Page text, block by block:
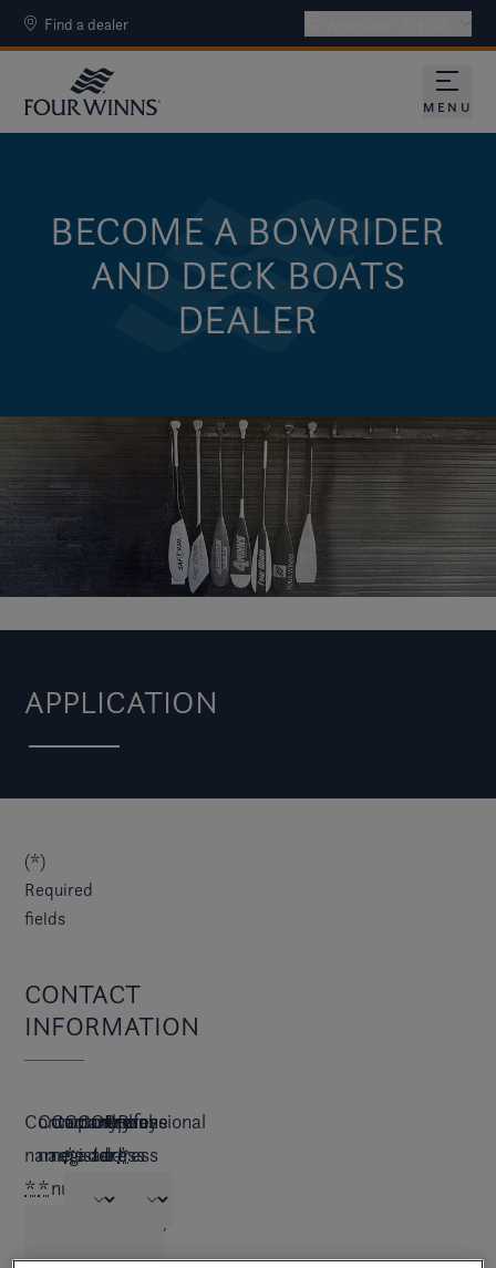
Find a dealer
MENU
BECOME A BOWRIDER
AND DECK BOATS
DEALER
APPLICATION
(*)
Required
fields
CONTACT
INFORMATION
Contact
name
*
Company
name
*
Commercial
register
number
Country
*
Company
address
Other
address
Professional
e-
Phone
*